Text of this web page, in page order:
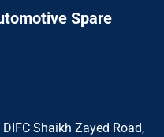
Spare
Shaikh Zayed Road,